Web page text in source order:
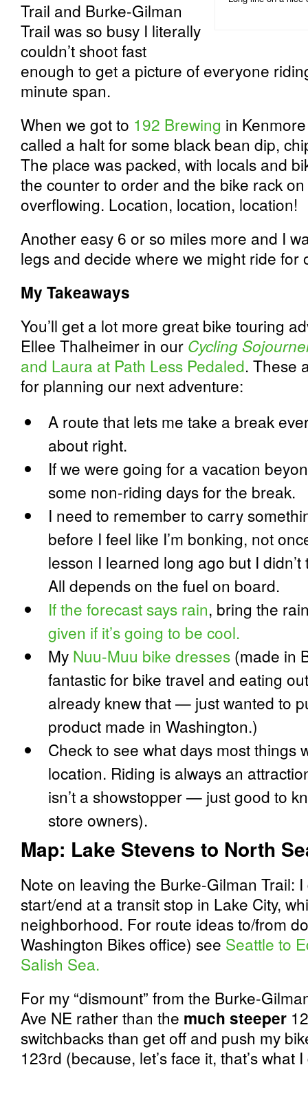
Trail and Burke-Gilman
Trail was so busy I literally
couldn’t shoot fast
enough to get a picture of everyone
minute span.
When we got to 192 Brewing in
called a halt for some black bean dip,
The place was packed, with locals and
the counter to order and the bike rack
overflowing. Location, location, location!
Another easy 6 or so miles more and I
legs and decide where we might ride for
My Takeaways
You’ll get a lot more great bike touring
Ellee Thalheimer in our Cycling
and Laura at Path Less Pedaled. These
for planning our next adventure:
A route that lets me take a break
about right.
If we were going for a vacation
some non-riding days for the break.
I need to remember to carry
before I feel like I’m bonking, not
lesson I learned long ago but I
All depends on the fuel on board.
If the forecast says rain, bring the
given if it’s going to be cool.
My Nuu-Muu bike dresses (made in
fantastic for bike travel and eating
already knew that — just wanted to
product made in Washington.)
Check to see what days most things
location. Riding is always an
isn’t a showstopper — just good to
store owners).
Map: Lake Stevens to North
Note on leaving the Burke-Gilman Trail:
start/end at a transit stop in Lake City,
neighborhood. For route ideas to/from
Washington Bikes office) see Seattle to
Salish Sea.
For my “dismount” from the Burke-
Ave NE rather than the much steeper
switchbacks than get off and push my
123rd (because, let’s face it, that’s what